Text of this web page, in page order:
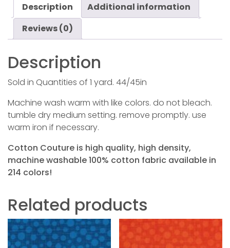
Description
Additional information
Reviews (0)
Description
Sold in Quantities of 1 yard. 44/45in
Machine wash warm with like colors. do not bleach.
tumble dry medium setting. remove promptly. use
warm iron if necessary.
Cotton Couture is high quality, high density,
machine washable 100% cotton fabric available in
214 colors!
Related products